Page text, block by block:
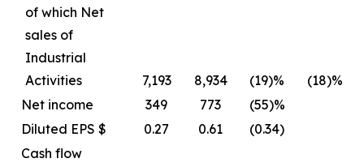
of which Net
sales of
Industrial
Activities
7,193 8,934 (19)%
(18)%
Net income
349 773
(55)%
Diluted EPS $
0.27 0.61
(0.34)
Cash flow